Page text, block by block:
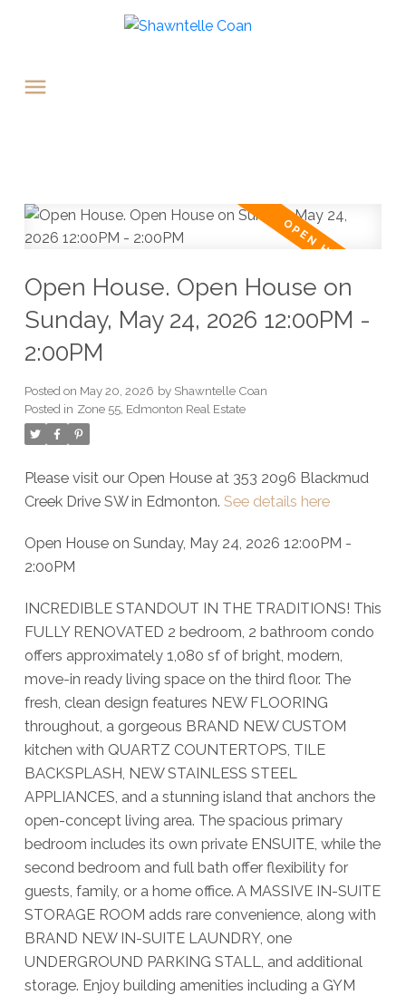
Open House. Open House on
Sunday, May 24, 2026 12:00PM -
2:00PM
Posted on May 20, 2026 by Shawntelle Coan
Posted in Zone 55, Edmonton Real Estate
Please visit our Open House at 353 2096 Blackmud
Creek Drive SW in Edmonton. See details here
Open House on Sunday, May 24, 2026 12:00PM -
2:00PM
INCREDIBLE STANDOUT IN THE TRADITIONS! This
FULLY RENOVATED 2 bedroom, 2 bathroom condo
offers approximately 1,080 sf of bright, modern,
move-in ready living space on the third floor. The
fresh, clean design features NEW FLOORING
throughout, a gorgeous BRAND NEW CUSTOM
kitchen with QUARTZ COUNTERTOPS, TILE
BACKSPLASH, NEW STAINLESS STEEL
APPLIANCES, and a stunning island that anchors the
open-concept living area. The spacious primary
bedroom includes its own private ENSUITE, while the
second bedroom and full bath offer flexibility for
guests, family, or a home office. A MASSIVE IN-SUITE
STORAGE ROOM adds rare convenience, along with
BRAND NEW IN-SUITE LAUNDRY, one
UNDERGROUND PARKING STALL, and additional
storage. Enjoy building amenities including a GYM